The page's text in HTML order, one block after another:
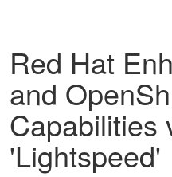
Red Hat
and
Capabilities
'Lightspeed'